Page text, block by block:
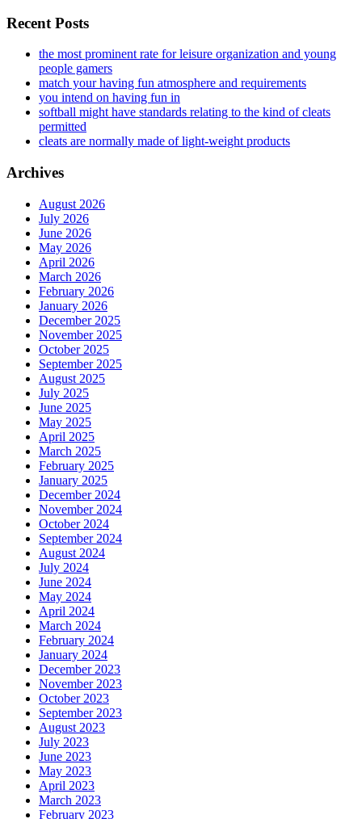
Recent Posts
the most prominent rate for leisure organization and young
people gamers
match your having fun atmosphere and requirements
you intend on having fun in
softball might have standards relating to the kind of cleats
permitted
cleats are normally made of light-weight products
Archives
August 2026
July 2026
June 2026
May 2026
April 2026
March 2026
February 2026
January 2026
December 2025
November 2025
October 2025
September 2025
August 2025
July 2025
June 2025
May 2025
April 2025
March 2025
February 2025
January 2025
December 2024
November 2024
October 2024
September 2024
August 2024
July 2024
June 2024
May 2024
April 2024
March 2024
February 2024
January 2024
December 2023
November 2023
October 2023
September 2023
August 2023
July 2023
June 2023
May 2023
April 2023
March 2023
February 2023